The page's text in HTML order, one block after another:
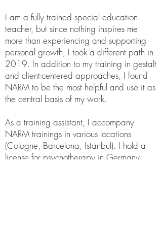
I am a fully trained special education
teacher, but since nothing inspires me
more than experiencing and supporting
personal growth, I took a different path in
2019. In addition to my training in gestalt
and client-centered approaches, I found
NARM to be the most helpful and use it as
the central basis of my work.
As a training assistant, I accompany
NARM trainings in various locations
(Cologne, Barcelona, Istanbul). I hold a
license for psychotherapy in Germany